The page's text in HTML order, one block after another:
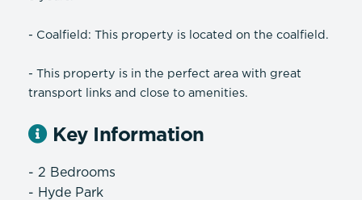
- Coalfield: This property is located on the coalfield.
- This property is in the perfect area with great
transport links and close to amenities.
Key Information
- 2 Bedrooms
- Hyde Park